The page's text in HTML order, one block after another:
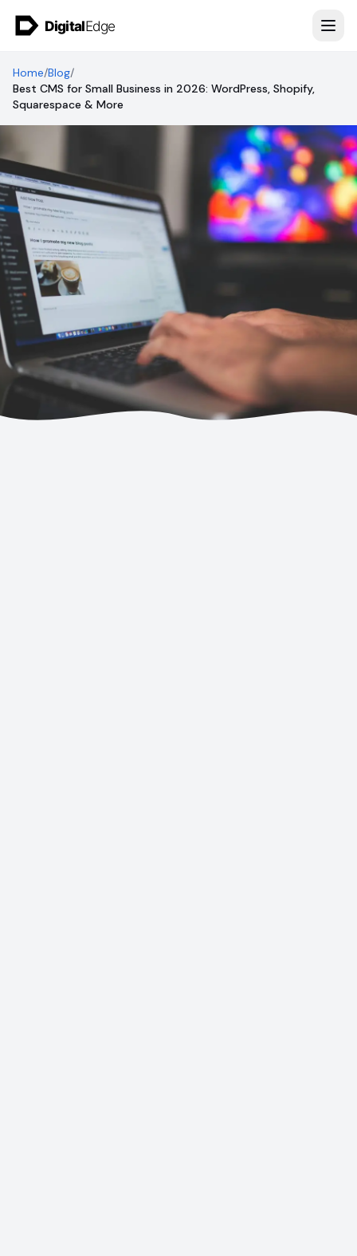
Home/Blog/
Best CMS for Small Business in 2026: WordPress, Shopify,
Squarespace & More